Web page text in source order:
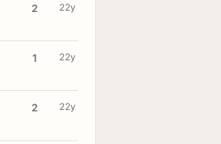
2 22y
1 22y
2 22y